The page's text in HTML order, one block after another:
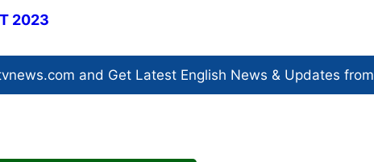
2023
and Get Latest English News & Updates from